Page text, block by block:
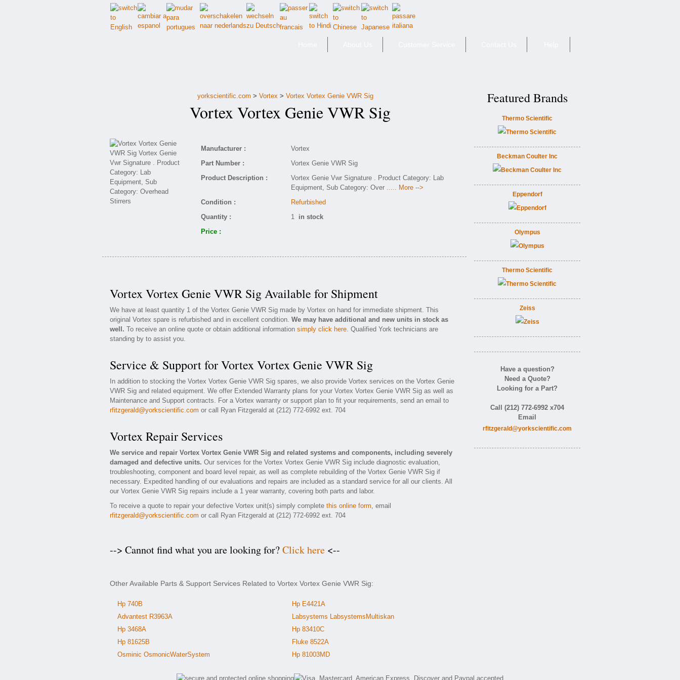
yorkscientific.com > Vortex > Vortex Vortex Genie VWR Sig
Vortex Vortex Genie VWR Sig
Manufacturer :
Vortex
Part Number :
Vortex Genie VWR Sig
Product Description :
Vortex Genie Vwr Signature . Product Category: Lab
Equipment, Sub Category: Over ..... More -->
Condition :
Refurbished
Quantity :
1 in stock
Price :
Vortex Vortex Genie VWR Sig Available for Shipment
We have at least quantity 1 of the Vortex Genie VWR Sig made by Vortex on hand for immediate shipment. This
original Vortex spare is refurbished and in excellent condition. We may have additional and new units in stock as
well. To receive an online quote or obtain additional information simply click here. Qualified York technicians are
standing by to assist you.
Service & Support for Vortex Vortex Genie VWR Sig
In addition to stocking the Vortex Vortex Genie VWR Sig spares, we also provide Vortex services on the Vortex Genie
VWR Sig and related equipment. We offer Extended Warranty plans for your Vortex Vortex Genie VWR Sig as well as
Maintenance and Support contracts. For a Vortex warranty or support plan to fit your requirements, send an email to
rfitzgerald@yorkscientific.com or call Ryan Fitzgerald at (212) 772-6992 ext. 704
Vortex Repair Services
We service and repair Vortex Vortex Genie VWR Sig and related systems and components, including severely
damaged and defective units. Our services for the Vortex Vortex Genie VWR Sig include diagnostic evaluation,
troubleshooting, component and board level repair, as well as complete rebuilding of the Vortex Genie VWR Sig if
necessary. Expedited handling of our evaluations and repairs are included as a standard service for all our clients. All
our Vortex Genie VWR Sig repairs include a 1 year warranty, covering both parts and labor.
To receive a quote to repair your defective Vortex unit(s) simply complete this online form, email
rfitzgerald@yorkscientific.com or call Ryan Fitzgerald at (212) 772-6992 ext. 704
--> Cannot find what you are looking for?Click here <--
Other Available Parts & Support Services Related to Vortex Vortex Genie VWR Sig:
Hp 740B
Advantest R3963A
Hp 3468A
Hp 81625B
Osminic OsmonicWaterSystem
Hp E4421A
Labsystems LabsystemsMultiskan
Hp 83410C
Fluke 8522A
Hp 81003MD
Featured Brands
Thermo Scientific
Beckman Coulter Inc
Eppendorf
Olympus
Thermo Scientific
Zeiss
Have a question?
Need a Quote?
Looking for a Part?
Call (212) 772-6992 x704
Email
rfitzgerald@yorkscientific.com